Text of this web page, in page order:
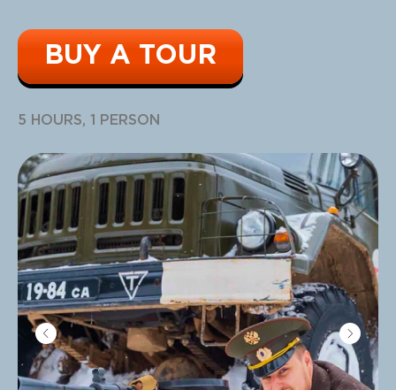
BUY A TOUR
5 HOURS, 1 PERSON